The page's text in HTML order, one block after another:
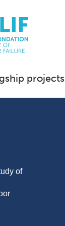
projects
of